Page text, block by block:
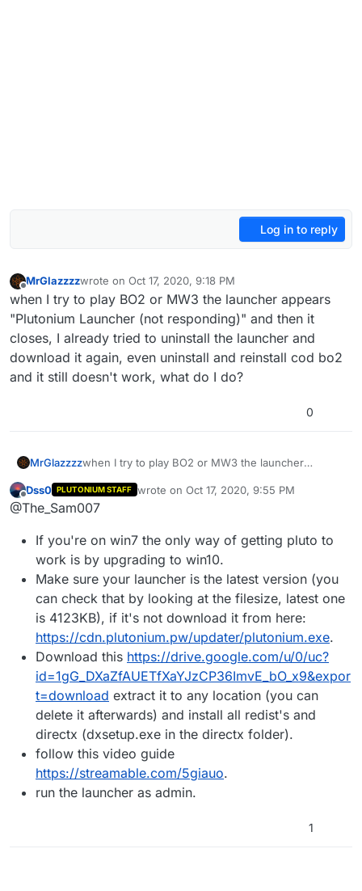
Log in to reply
Offline
MrGlazzzzwrote on Oct 17, 2020, 9:18 PM
last edited by
when I try to play BO2 or MW3 the launcher appears
"Plutonium Launcher (not responding)" and then it
closes, I already tried to uninstall the launcher and
download it again, even uninstall and reinstall cod bo2
and it still doesn't work, what do I do?
0
MrGlazzzzwhen I try to play BO2 or MW3 the launcher
then it closes, I already tried to uninstall the
launcher and download it again, even uninstall and
do?
Offline
Dss0 PLUTONIUM STAFF wrote on Oct 17, 2020, 9:55 PM
last edited by Dss0Nov 17, 2020, 6:10 AM
@The_Sam007
If you're on win7 the only way of getting pluto to
work is by upgrading to win10.
Make sure your launcher is the latest version (you
can check that by looking at the filesize, latest one
is 4123KB), if it's not download it from here:
https://cdn.plutonium.pw/updater/plutonium.exe.
Download this https://drive.google.com/u/0/uc?
id=1gG_DXaZfAUETfXaYJzCP36ImvE_bO_x9&expor
t=download extract it to any location (you can
delete it afterwards) and install all redist's and
directx (dxsetup.exe in the directx folder).
follow this video guide
https://streamable.com/5giauo.
run the launcher as admin.
1